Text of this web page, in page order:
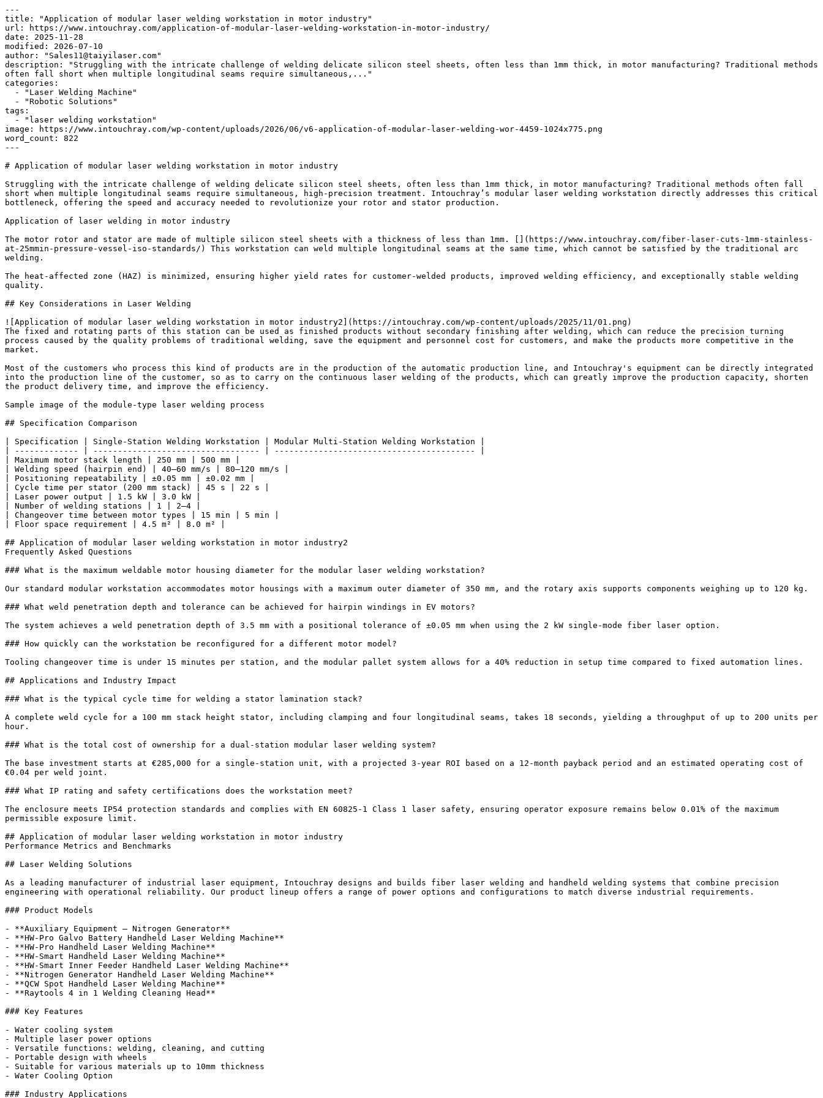
---
title: "Application of modular laser welding workstation in motor industry"
url: https://www.intouchray.com/application-of-modular-laser-welding-workstation-in-motor-industry/
date: 2025-11-28
modified: 2026-07-10
author: "Sales11@taiyilaser.com"
description: "Struggling with the intricate challenge of welding delicate silicon steel sheets, often less than 1mm thick, in motor manufacturing? Traditional methods
often fall short when multiple longitudinal seams require simultaneous,..."
categories:
tags:
image: https://www.intouchray.com/wp-content/uploads/2026/06/v6-application-of-modular-laser-welding-wor-4459-1024x775.png
word_count: 822
---
# Application of modular laser welding workstation in motor industry
Struggling with the intricate challenge of welding delicate silicon steel sheets, often less than 1mm thick, in motor manufacturing? Traditional methods often fall
short when multiple longitudinal seams require simultaneous, high-precision treatment. Intouchray’s modular laser welding workstation directly addresses this critical
bottleneck, offering the speed and accuracy needed to revolutionize your rotor and stator production.
Application of laser welding in motor industry
The motor rotor and stator are made of multiple silicon steel sheets with a thickness of less than 1mm. [](https://www.intouchray.com/fiber-laser-cuts-1mm-stainless-
at-25mmin-pressure-vessel-iso-standards/) This workstation can weld multiple longitudinal seams at the same time, which cannot be satisfied by the traditional arc
welding.
The heat-affected zone (HAZ) is minimized, ensuring higher yield rates for customer-welded products, improved welding efficiency, and exceptionally stable welding
quality.
## Key Considerations in Laser Welding
![Application of modular laser welding workstation in motor industry2](https://intouchray.com/wp-content/uploads/2025/11/01.png)
The fixed and rotating parts of this station can be used as finished products without secondary finishing after welding, which can reduce the precision turning
process caused by the quality problems of traditional welding, save the equipment and personnel cost for customers, and make the products more competitive in the
market.
Most of the customers who process this kind of products are in the production of the automatic production line, and Intouchray's equipment can be directly integrated
into the production line of the customer, so as to carry on the continuous laser welding of the products, which can greatly improve the production capacity, shorten
the product delivery time, and improve the efficiency.
Sample image of the module-type laser welding process
## Specification Comparison
| Specification | Single-Station Welding Workstation | Modular Multi-Station Welding Workstation |
| ------------- | ---------------------------------- | ----------------------------------------- |
| Maximum motor stack length | 250 mm | 500 mm |
| Welding speed (hairpin end) | 40–60 mm/s | 80–120 mm/s |
| Positioning repeatability | ±0.05 mm | ±0.02 mm |
| Cycle time per stator (200 mm stack) | 45 s | 22 s |
| Laser power output | 1.5 kW | 3.0 kW |
| Number of welding stations | 1 | 2–4 |
| Changeover time between motor types | 15 min | 5 min |
| Floor space requirement | 4.5 m² | 8.0 m² |
## Application of modular laser welding workstation in motor industry2
Frequently Asked Questions
### What is the maximum weldable motor housing diameter for the modular laser welding workstation?
Our standard modular workstation accommodates motor housings with a maximum outer diameter of 350 mm, and the rotary axis supports components weighing up to 120 kg.
### What weld penetration depth and tolerance can be achieved for hairpin windings in EV motors?
The system achieves a weld penetration depth of 3.5 mm with a positional tolerance of ±0.05 mm when using the 2 kW single-mode fiber laser option.
### How quickly can the workstation be reconfigured for a different motor model?
Tooling changeover time is under 15 minutes per station, and the modular pallet system allows for a 40% reduction in setup time compared to fixed automation lines.
## Applications and Industry Impact
### What is the typical cycle time for welding a stator lamination stack?
A complete weld cycle for a 100 mm stack height stator, including clamping and four longitudinal seams, takes 18 seconds, yielding a throughput of up to 200 units per
hour.
### What is the total cost of ownership for a dual-station modular laser welding system?
The base investment starts at €285,000 for a single-station unit, with a projected 3-year ROI based on a 12-month payback period and an estimated operating cost of
€0.04 per weld joint.
### What IP rating and safety certifications does the workstation meet?
The enclosure meets IP54 protection standards and complies with EN 60825-1 Class 1 laser safety, ensuring operator exposure remains below 0.01% of the maximum
permissible exposure limit.
## Application of modular laser welding workstation in motor industry
Performance Metrics and Benchmarks
## Laser Welding Solutions
As a leading manufacturer of industrial laser equipment, Intouchray designs and builds fiber laser welding and handheld welding systems that combine precision
engineering with operational reliability. Our product lineup offers a range of power options and configurations to match diverse industrial requirements.
### Product Models
- **Auxiliary Equipment – Nitrogen Generator**
- **HW-Pro Galvo Battery Handheld Laser Welding Machine**
- **HW-Pro Handheld Laser Welding Machine**
- **HW-Smart Handheld Laser Welding Machine**
- **HW-Smart Inner Feeder Handheld Laser Welding Machine**
- **Nitrogen Generator Handheld Laser Welding Machine**
- **QCW Spot Handheld Laser Welding Machine**
- **Raytools 4 in 1 Welding Cleaning Head**
### Key Features
- Water cooling system
- Multiple laser power options
- Versatile functions: welding, cleaning, and cutting
- Portable design with wheels
- Suitable for various materials up to 10mm thickness
- Water Cooling Option
### Industry Applications